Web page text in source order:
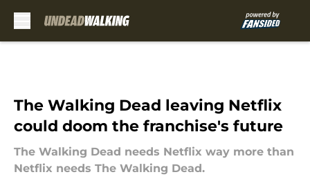
The Walking Dead leaving Netflix
could doom the franchise's future
The Walking Dead needs Netflix way more than
Netflix needs The Walking Dead.